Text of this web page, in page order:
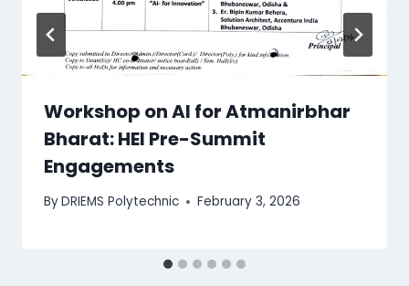
Workshop on AI for Atmanirbhar
Bharat: HEI Pre-Summit
Engagements
ByDRIEMS Polytechnic February 3, 2026